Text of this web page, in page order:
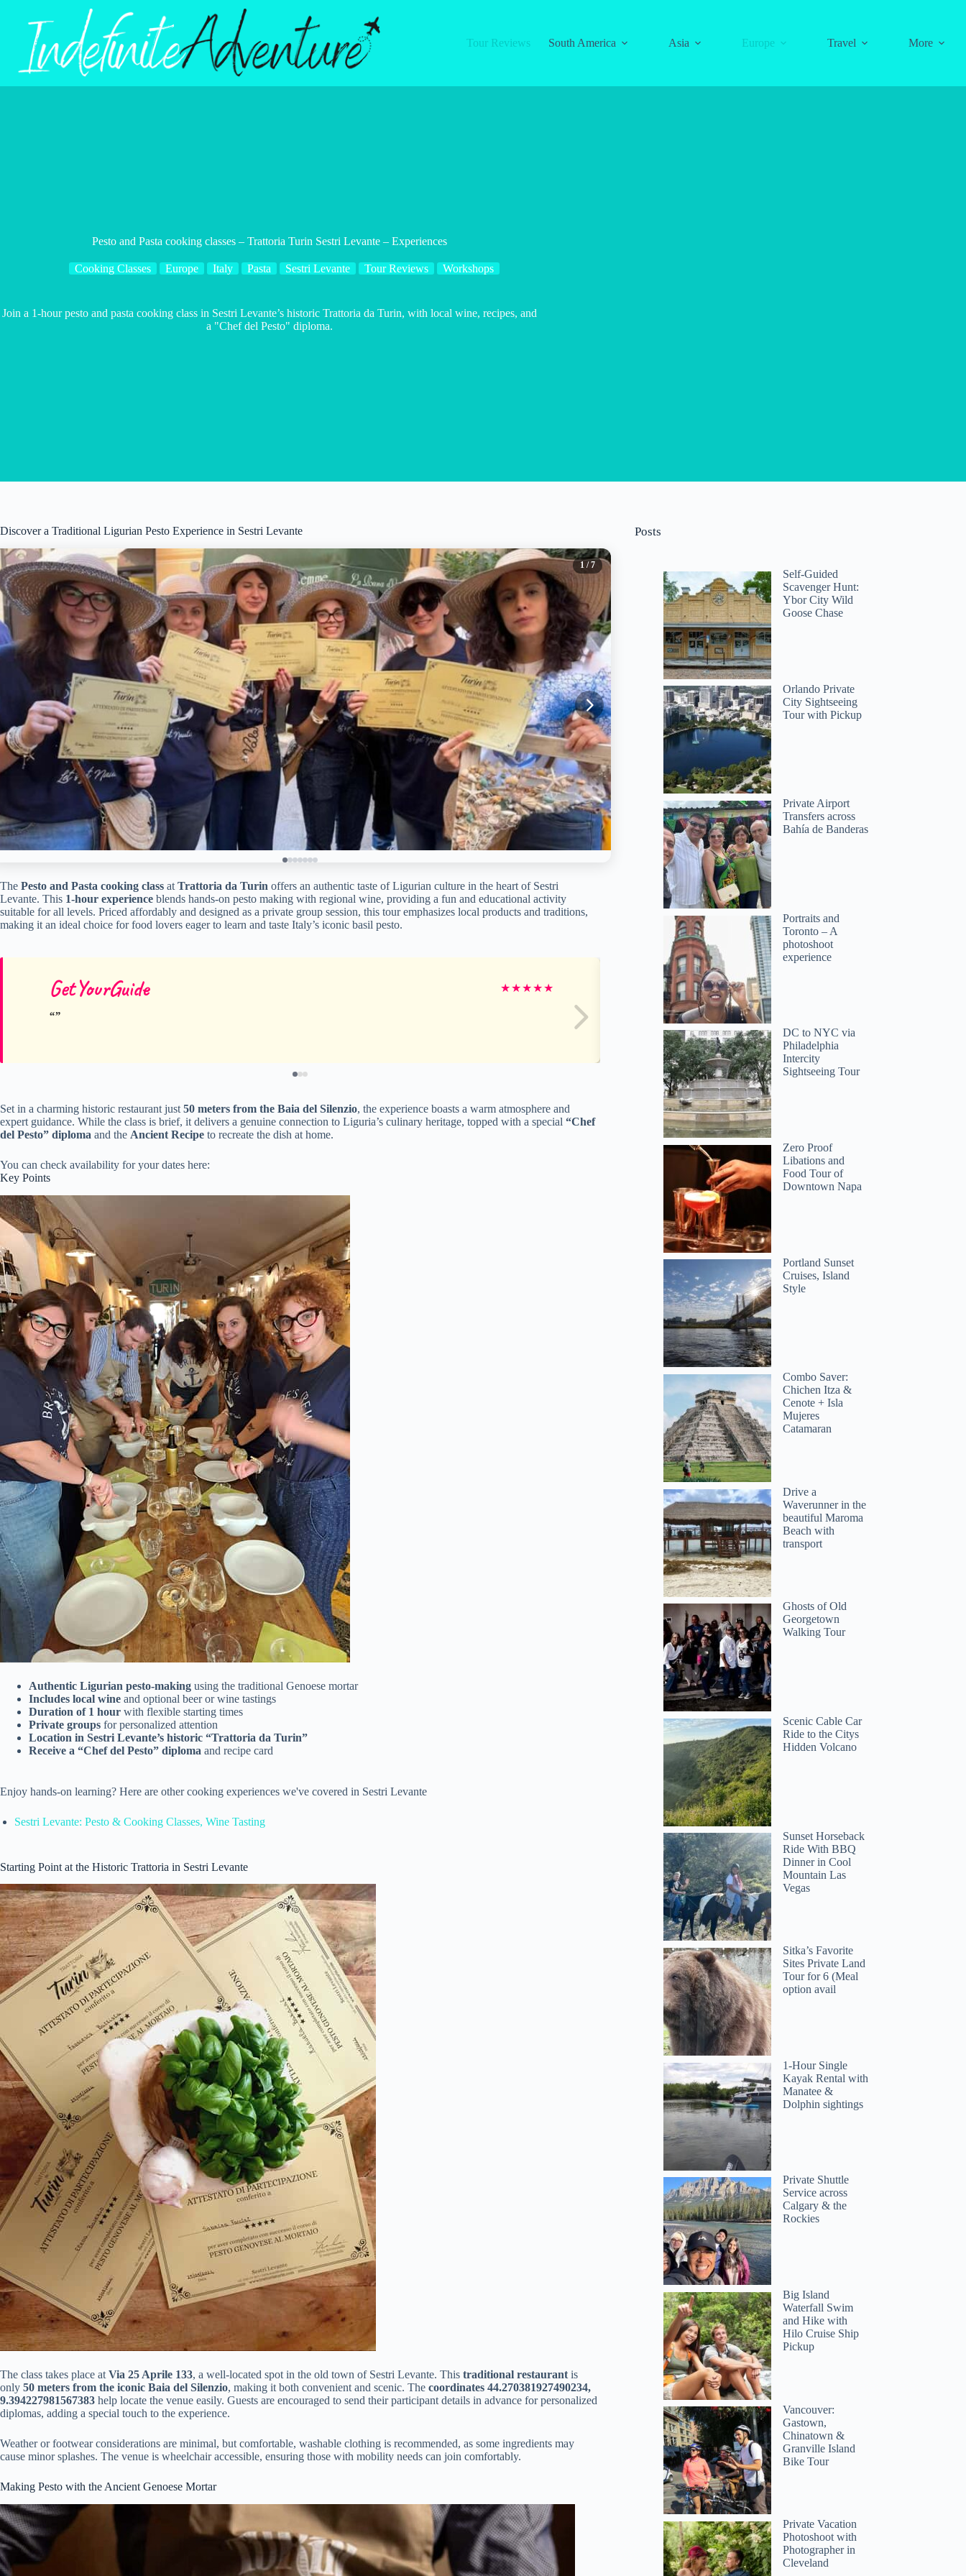
Tour Reviews
South America Asia Europe Travel More
Pesto and Pasta cooking classes – Trattoria Turin Sestri Levante – Experiences
Cooking Classes Europe Italy Pasta Sestri Levante Tour Reviews Workshops
Join a 1-hour pesto and pasta cooking class in Sestri Levante’s historic Trattoria da Turin, with local wine, recipes, and
a "Chef del Pesto" diploma.
Discover a Traditional Ligurian Pesto Experience in Sestri Levante
1 / 7
The Pesto and Pasta cooking class at Trattoria da Turin offers an authentic taste of Ligurian culture in the heart of Sestri
Levante. This 1-hour experience blends hands-on pesto making with regional wine, providing a fun and educational activity
suitable for all levels. Priced affordably and designed as a private group session, this tour emphasizes local products and traditions,
making it an ideal choice for food lovers eager to learn and taste Italy’s iconic basil pesto.
GetYourGuide ★★★★★ Sara
Set in a charming historic restaurant just 50 meters from the Baia del Silenzio, the experience boasts a warm atmosphere and
expert guidance. While the class is brief, it delivers a genuine connection to Liguria’s culinary heritage, topped with a special “Chef
del Pesto” diploma and the Ancient Recipe to recreate the dish at home.
You can check availability for your dates here:
Key Points
Authentic Ligurian pesto-making using the traditional Genoese mortar
Includes local wine and optional beer or wine tastings
Duration of 1 hour with flexible starting times
Private groups for personalized attention
Location in Sestri Levante’s historic “Trattoria da Turin”
Receive a “Chef del Pesto” diploma and recipe card
Enjoy hands-on learning? Here are other cooking experiences we've covered in Sestri Levante
Sestri Levante: Pesto & Cooking Classes, Wine Tasting
Starting Point at the Historic Trattoria in Sestri Levante
The class takes place at Via 25 Aprile 133, a well-located spot in the old town of Sestri Levante. This traditional restaurant is
only 50 meters from the iconic Baia del Silenzio, making it both convenient and scenic. The coordinates 44.270381927490234,
9.394227981567383 help locate the venue easily. Guests are encouraged to send their participant details in advance for personalized
diplomas, adding a special touch to the experience.
Weather or footwear considerations are minimal, but comfortable, washable clothing is recommended, as some ingredients may
cause minor splashes. The venue is wheelchair accessible, ensuring those with mobility needs can join comfortably.
Making Pesto with the Ancient Genoese Mortar
Posts
Self-Guided
Scavenger Hunt:
Ybor City Wild
Goose Chase
Orlando Private
City Sightseeing
Tour with Pickup
Private Airport
Transfers across
Bahía de Banderas
Portraits and
Toronto – A
photoshoot
experience
DC to NYC via
Philadelphia
Intercity
Sightseeing Tour
Zero Proof
Libations and
Food Tour of
Downtown Napa
Portland Sunset
Cruises, Island
Style
Combo Saver:
Chichen Itza &
Cenote + Isla
Mujeres
Catamaran
Drive a
Waverunner in the
beautiful Maroma
Beach with
transport
Ghosts of Old
Georgetown
Walking Tour
Scenic Cable Car
Ride to the Citys
Hidden Volcano
Sunset Horseback
Ride With BBQ
Dinner in Cool
Mountain Las
Vegas
Sitka’s Favorite
Sites Private Land
Tour for 6 (Meal
option avail
1-Hour Single
Kayak Rental with
Manatee &
Dolphin sightings
Private Shuttle
Service across
Calgary & the
Rockies
Big Island
Waterfall Swim
and Hike with
Hilo Cruise Ship
Pickup
Vancouver:
Gastown,
Chinatown &
Granville Island
Bike Tour
Private Vacation
Photoshoot with
Photographer in
Cleveland